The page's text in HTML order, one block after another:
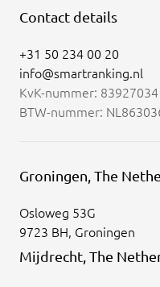
Contact details
+31 50 234 00 20
info@smartranking.nl
KvK-nummer: 83927034
BTW-nummer:
Groningen, The
Osloweg 53G
9723 BH, Groningen
Mijdrecht, The